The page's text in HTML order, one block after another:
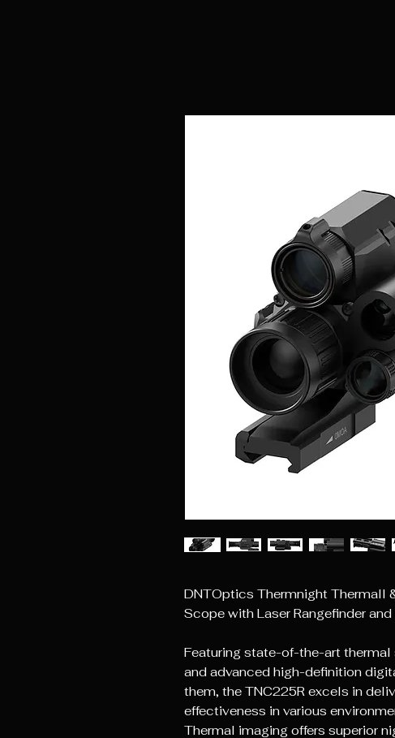
DNTOptics Thermnight Thermall
Scope with Laser Rangefinder
Featuring state-of-the-art
and advanced high-definition
them, the TNC225R excels in
effectiveness in various
Thermal imaging offers superior